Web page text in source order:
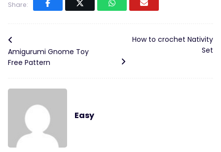
Share:
Amigurumi Gnome Toy
Free Pattern
How to crochet Nativity
Set
Easy